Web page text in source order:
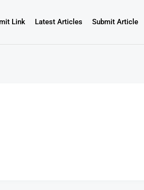
Link Latest Articles Submit Article